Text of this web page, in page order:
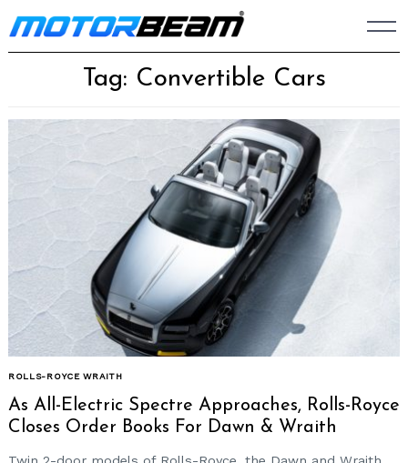
Skip
to
Tag: Convertible Cars
ROLLS-ROYCE WRAITH
As All-Electric Spectre Approaches, Rolls-Royce
Closes Order Books For Dawn & Wraith
Twin 2-door models of Rolls-Royce, the Dawn and Wraith